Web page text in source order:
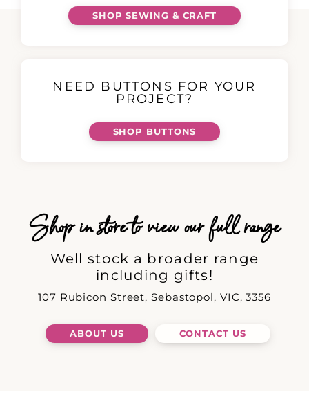
SHOP SEWING & CRAFT
NEED BUTTONS FOR YOUR
PROJECT?
SHOP BUTTONS
Shop in store to view our full range
Well stock a broader range
including gifts!
107 Rubicon Street, Sebastopol, VIC, 3356
ABOUT US CONTACT US